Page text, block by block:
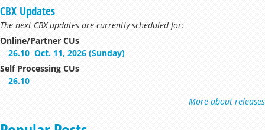
CBX Updates
The next CBX updates are currently scheduled for:
Online/Partner CUs
26.10 Oct. 11, 2026 (Sunday)
Self Processing CUs
26.10
More about releases